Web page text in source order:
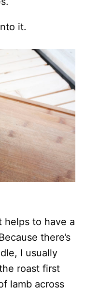
it.
helps to have a
there’s
I usually
roast first
lamb across